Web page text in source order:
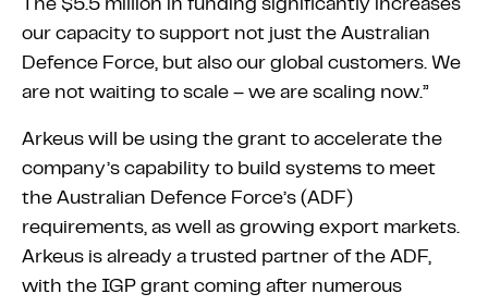
The $5.5 million in funding significantly increases
our capacity to support not just the Australian
Defence Force, but also our global customers. We
are not waiting to scale – we are scaling now.”
Arkeus will be using the grant to accelerate the
company’s capability to build systems to meet
the Australian Defence Force’s (ADF)
requirements, as well as growing export markets.
Arkeus is already a trusted partner of the ADF,
with the IGP grant coming after numerous